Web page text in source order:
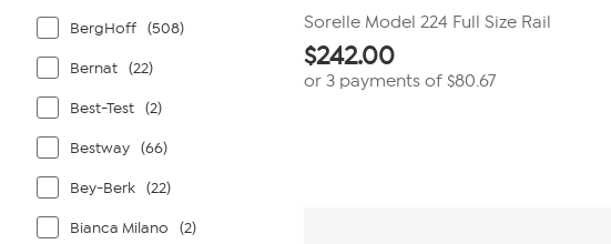
BergHoff (508)
Bernat (22)
Best-Test (2)
Bestway (66)
Bey-Berk (22)
Bianca Milano (2)
Sorelle Model 224 Full Size Rail
$242.00
or 3 payments of $80.67